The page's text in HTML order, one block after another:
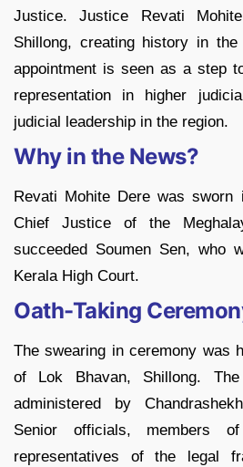
Justice. Justice Revati
Shillong, creating history in
appointment is seen as a step
representation in higher
judicial leadership in the region.
Why in the News?
Revati Mohite Dere was
Chief Justice of the
succeeded Soumen Sen, who
Kerala High Court.
Oath-Taking
The swearing in ceremony was
of Lok Bhavan, Shillong.
administered by
Senior officials, members
representatives of the legal